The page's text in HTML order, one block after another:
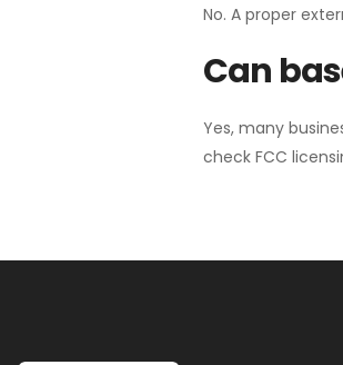
No. A proper
Can
Yes, many
check FCC